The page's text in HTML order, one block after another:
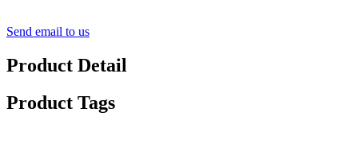
Send email to us
Product Detail
Product Tags